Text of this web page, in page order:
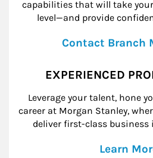
capabilities that will take
level—and provide
Contact Branch
EXPERIENCED
Leverage your talent, hone
career at Morgan Stanley,
deliver first-class business
Learn